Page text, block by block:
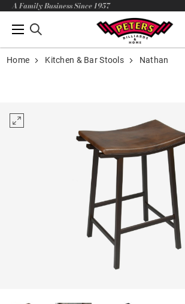
A Family Business Since 1957
Home Kitchen & Bar Stools Nathan